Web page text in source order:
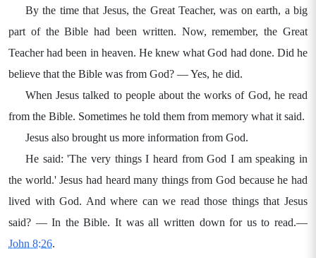
By the time that Jesus, the Great Teacher, was on earth, a big
part of the Bible had been written. Now, remember, the Great
Teacher had been in heaven. He knew what God had done. Did he
believe that the Bible was from God? — Yes, he did.
When Jesus talked to people about the works of God, he read
from the Bible. Sometimes he told them from memory what it said.
Jesus also brought us more information from God.
He said: 'The very things I heard from God I am speaking in
the world.' Jesus had heard many things from God because he had
lived with God. And where can we read those things that Jesus
said? — In the Bible. It was all written down for us to read.—
John 8:26.